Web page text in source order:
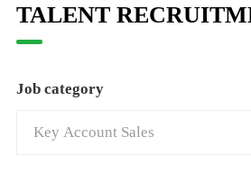
TALENT
Job category